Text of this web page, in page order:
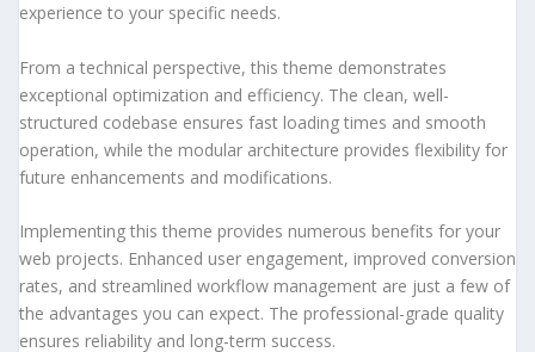
experience to your specific needs.
From a technical perspective, this theme demonstrates
exceptional optimization and efficiency. The clean, well-
structured codebase ensures fast loading times and smooth
operation, while the modular architecture provides flexibility for
future enhancements and modifications.
Implementing this theme provides numerous benefits for your
web projects. Enhanced user engagement, improved conversion
rates, and streamlined workflow management are just a few of
the advantages you can expect. The professional-grade quality
ensures reliability and long-term success.